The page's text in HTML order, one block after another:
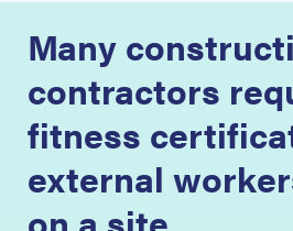
Many
contractors
fitness
external